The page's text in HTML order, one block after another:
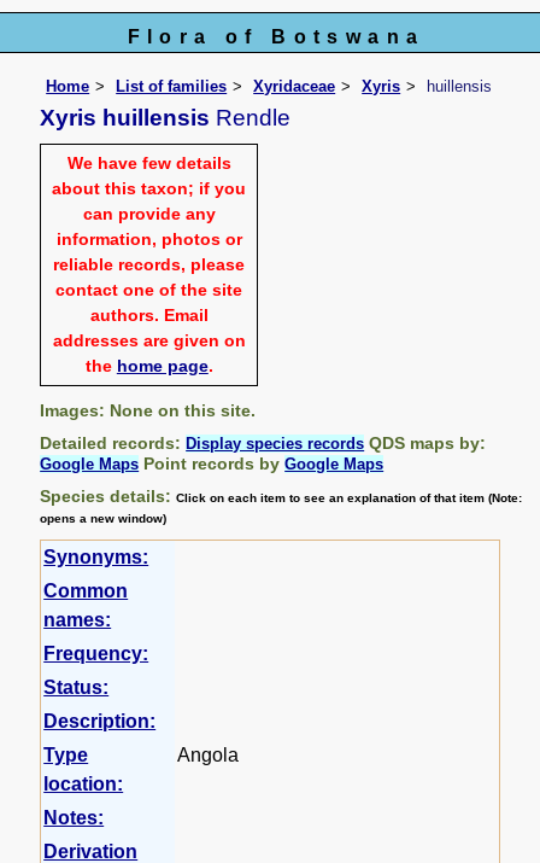
Flora of Botswana
Home List of families Xyridaceae Xyris huillensis
Xyris huillensis Rendle
We have few details
about this taxon; if you
can provide any
information, photos or
reliable records, please
contact one of the site
authors. Email
addresses are given on
the home page.
Images: None on this site.
Detailed records:Display species records QDS maps by:
Google Maps Point records byGoogle Maps
Species details:Click on each item to see an explanation of that item (Note:
opens a new window)
Synonyms:
Common
names:
Frequency:
Status:
Description:
Type
location:
Angola
Notes:
Derivation